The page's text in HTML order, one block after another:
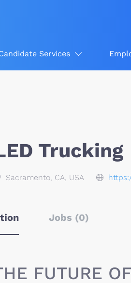
Services
Trucking
Sacramento, CA, USA
Jobs (0)
FUTURE